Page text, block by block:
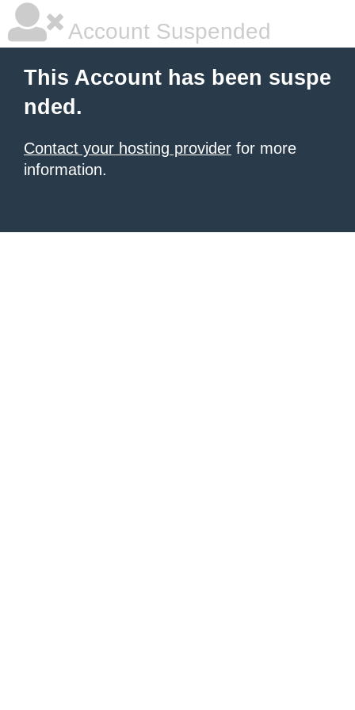
Account Suspended
This Account has been suspe
nded.
Contact your hosting provider for more
information.